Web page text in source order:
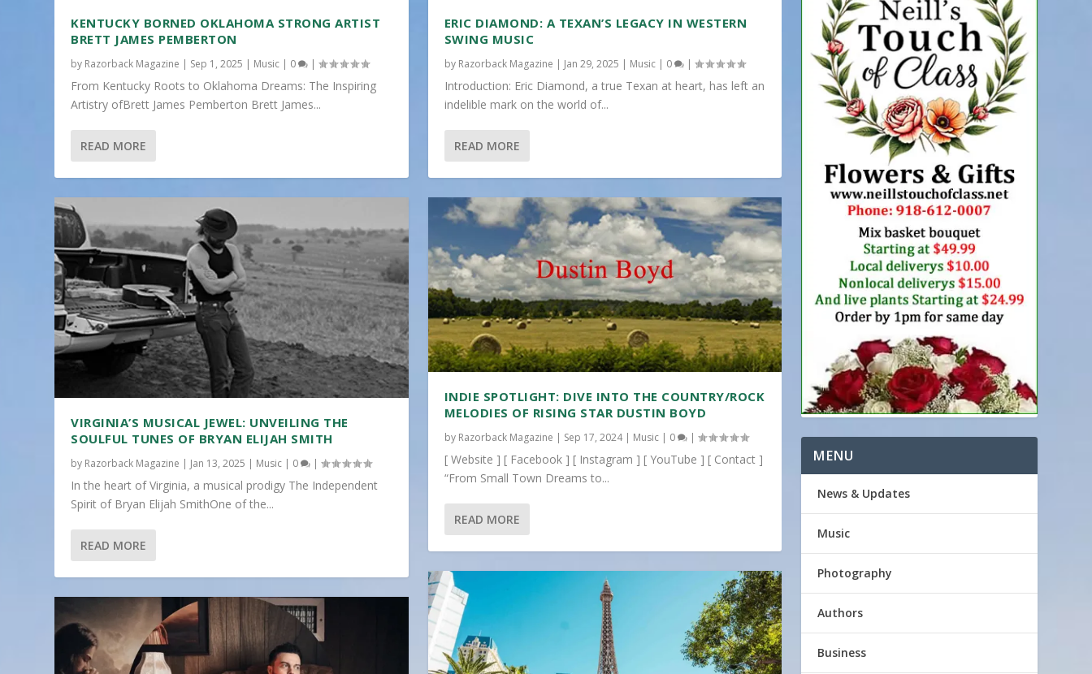
KENTUCKY BORNED OKLAHOMA STRONG ARTIST
BRETT JAMES PEMBERTON
by Razorback Magazine | Sep 1, 2025 | Music | 0 |
From Kentucky Roots to Oklahoma Dreams: The Inspiring
Artistry ofBrett James Pemberton Brett James...
READ MORE
VIRGINIA’S MUSICAL JEWEL: UNVEILING THE
SOULFUL TUNES OF BRYAN ELIJAH SMITH
by Razorback Magazine | Jan 13, 2025 | Music | 0 |
In the heart of Virginia, a musical prodigy The Independent
Spirit of Bryan Elijah SmithOne of the...
READ MORE
ERIC DIAMOND: A TEXAN’S LEGACY IN WESTERN
SWING MUSIC
by Razorback Magazine | Jan 29, 2025 | Music| 0 |
Introduction: Eric Diamond, a true Texan at heart, has left an
indelible mark on the world of...
READ MORE
INDIE SPOTLIGHT: DIVE INTO THE COUNTRY/ROCK
MELODIES OF RISING STAR DUSTIN BOYD
by Razorback Magazine | Sep 17, 2024| Music| 0 |
[ Website ] [ Facebook ] [ Instagram ] [ YouTube ] [ Contact ]
“From Small Town Dreams to...
READ MORE
MENU
News & Updates
Music
Photography
Authors
Business